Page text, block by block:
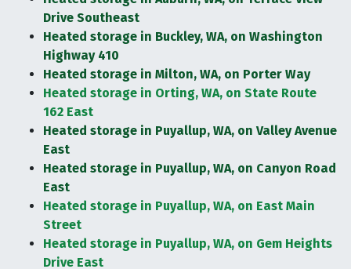
Drive Southeast
Heated storage in Buckley, WA, on Washington
Highway 410
Heated storage in Milton, WA, on Porter Way
Heated storage in Orting, WA, on State Route
162 East
Heated storage in Puyallup, WA, on Valley Avenue
East
Heated storage in Puyallup, WA, on Canyon Road
East
Heated storage in Puyallup, WA, on East Main
Street
Heated storage in Puyallup, WA, on Gem Heights
Drive East